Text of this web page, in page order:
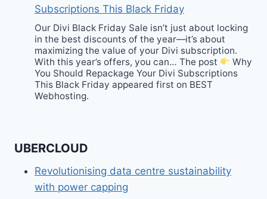
Subscriptions This Black Friday
Our Divi Black Friday Sale isn’t just about locking
in the best discounts of the year—it’s about
maximizing the value of your Divi subscription.
With this year’s offers, you can… The post
Why
You Should Repackage Your Divi Subscriptions
This Black Friday appeared first on BEST
Webhosting.
UBERCLOUD
Revolutionising data centre sustainability
with power capping